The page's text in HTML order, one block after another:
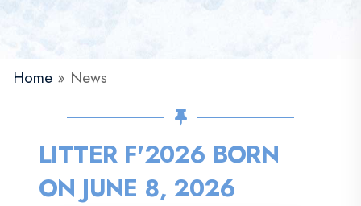
Home » News
LITTER F'2026 BORN
ON JUNE 8, 2026